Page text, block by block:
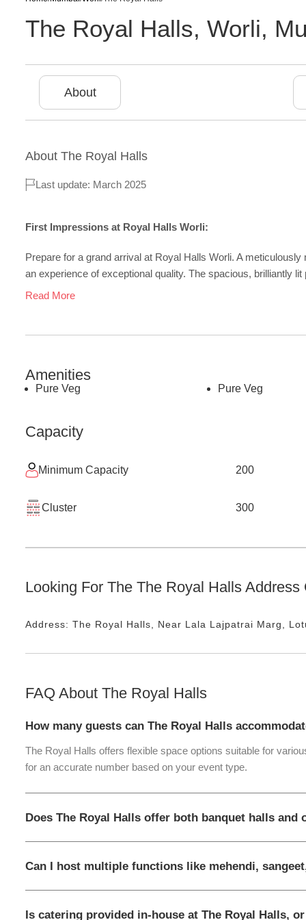
The Royal Halls, Worli,
About
About The Royal Halls
Last update: March 2025
First Impressions at Royal Halls Worli:
Prepare for a grand arrival at Royal Halls Worli. A
an experience of exceptional quality. The spacious, brilliantly
Read More
Amenities
Pure Veg Pure Veg
Capacity
Minimum Capacity 200
Cluster 300
Looking For The The Royal Halls Address
Address: The Royal Halls , Near Lala Lajpatrai Marg,
FAQ About The Royal Halls
How many guests can The Royal Halls
The Royal Halls offers flexible space options suitable for
for an accurate number based on your event type.
Does The Royal Halls offer both banquet halls and
Can I host multiple functions like mehendi,
Is catering provided in-house at The Royal Halls,